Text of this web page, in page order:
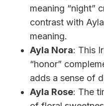
meaning “night”
contrast with
meaning.
Ayla Nora: This
“honor”
adds a sense of
Ayla Rose: The